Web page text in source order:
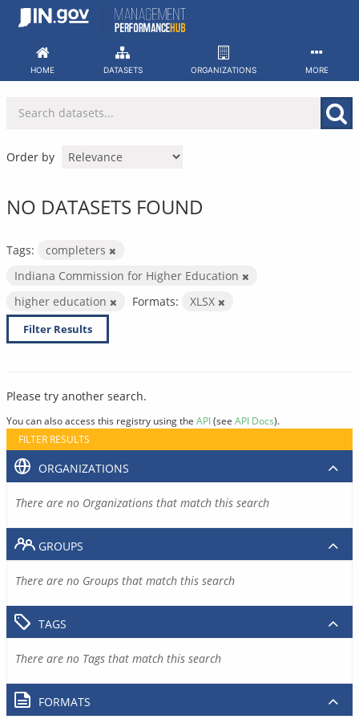
Skip
HOME DATASETS ORGANIZATIONS MORE
Order by
NO DATASETS FOUND
Tags:
completers
Indiana Commission for Higher Education
higher education
Formats: XLSX
Filter Results
Please try another search.
You can also access this registry using the API(see API Docs).
FILTER RESULTS
ORGANIZATIONS
There are no Organizations that match this search
GROUPS
There are no Groups that match this search
TAGS
There are no Tags that match this search
FORMATS